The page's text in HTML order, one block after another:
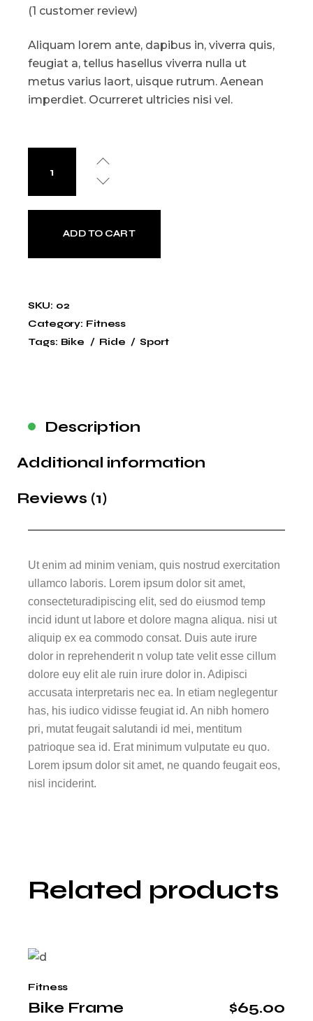
(1 customer review)
Aliquam lorem ante, dapibus in, viverra quis,
feugiat a, tellus hasellus viverra nulla ut
metus varius laort, uisque rutrum. Aenean
imperdiet. Ocurreret ultricies nisi vel.
ADD TO CART
SKU: 02
Category: Fitness
Tags: Bike Ride Sport
Description
Additional information
Reviews (1)
Ut enim ad minim veniam, quis nostrud exercitation
ullamco laboris. Lorem ipsum dolor sit amet,
consecteturadipiscing elit, sed do eiusmod temp
incid idunt ut labore et dolore magna aliqua. nisi ut
aliquip ex ea commodo consat. Duis aute irure
dolor in reprehenderit n volup tate velit esse cillum
dolore euy elit ale ruin irure dolor in. Adipisci
accusata interpretaris nec ea. In etiam neglegentur
has, his iudico vidisse feugiat id. An nibh homero
pri, mutat feugait salutandi id mei, mentitum
patrioque sea id. Erat minimum vulputate eu quo.
Lorem ipsum dolor sit amet, ne quando feugait eos,
nisl inciderint.
Related products
Bike Frame $65.00
Fitness